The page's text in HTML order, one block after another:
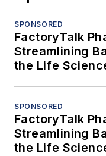
SPONSORED
FactoryTalk
Streamlining
the Life
SPONSORED
FactoryTalk
Streamlining
the Life